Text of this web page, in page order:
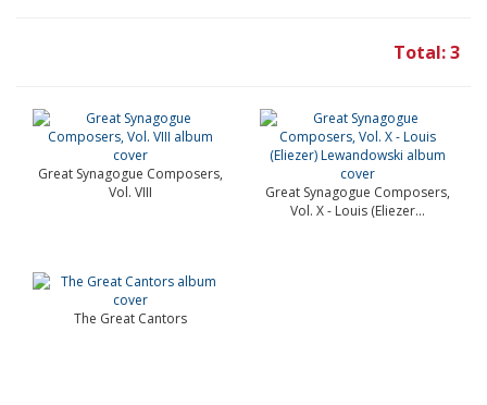
Total: 3
Great Synagogue Composers,
Vol. VIII
Great Synagogue Composers,
Vol. X - Louis (Eliezer...
The Great Cantors